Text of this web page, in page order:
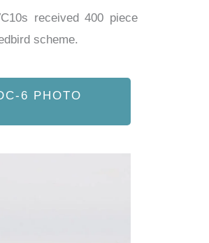
received 400 piece
scheme.
6 PHOTO